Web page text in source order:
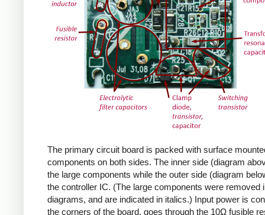
The primary circuit board is packed with surface
components on both sides. The inner side (diagram
the large components while the outer side (diagram
the controller IC. (The large components were removed
diagrams, and are indicated in italics.) Input power is
the corners of the board, goes through the 10Ω fusible